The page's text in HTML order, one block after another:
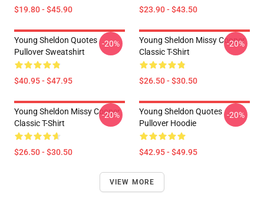
$19.80 - $45.90 $23.90 - $43.50
Young Sheldon Quotes
Pullover Sweatshirt
$40.95 - $47.95
-20%
Young Sheldon Missy Cooper
Classic T-Shirt
$26.50 - $30.50
-20%
Young Sheldon Missy Cooper
Classic T-Shirt
$26.50 - $30.50
-20%
Young Sheldon Quotes
Pullover Hoodie
$42.95 - $49.95
-20%
VIEW MORE